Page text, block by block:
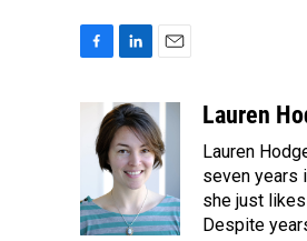
o
k
n
k
e
d
I
n
i
l
Lauren
Lauren
seven years
she just
Despite